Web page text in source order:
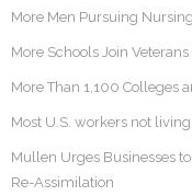
More Men Pursuing Nursing
More Schools Join
More Than 1,100 Colleges
Most U.S. workers not
Mullen Urges Businesses
Re-Assimilation